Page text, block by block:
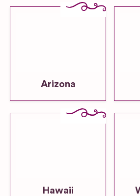
Arizona
Hawaii